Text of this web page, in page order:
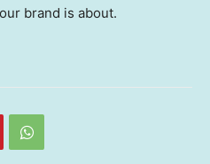
brand is about.